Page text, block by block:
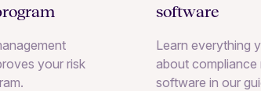
your risk
software
Learn everything
about compliance
software in our